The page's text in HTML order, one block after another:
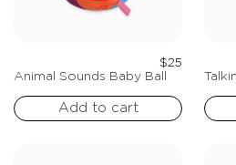
Animal Sounds Baby Ball
Regular
price
$25
Add to cart